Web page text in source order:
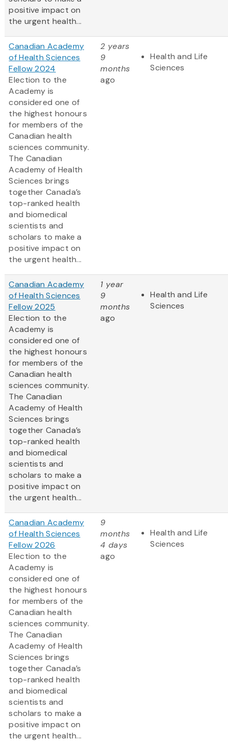
positive impact on
the urgent health...
Canadian Academy
of Health Sciences
Fellow 2024
Election to the
Academy is
considered one of
the highest honours
for members of the
Canadian health
sciences community.
The Canadian
Academy of Health
Sciences brings
together Canada’s
top-ranked health
and biomedical
scientists and
scholars to make a
positive impact on
the urgent health...
2 years
9
months
ago
Health and Life
Sciences
Canadian Academy
of Health Sciences
Fellow 2025
Election to the
Academy is
considered one of
the highest honours
for members of the
Canadian health
sciences community.
The Canadian
Academy of Health
Sciences brings
together Canada’s
top-ranked health
and biomedical
scientists and
scholars to make a
positive impact on
the urgent health...
1 year
9
months
ago
Health and Life
Sciences
Canadian Academy
of Health Sciences
Fellow 2026
Election to the
Academy is
considered one of
the highest honours
for members of the
Canadian health
sciences community.
The Canadian
Academy of Health
Sciences brings
together Canada’s
top-ranked health
and biomedical
scientists and
scholars to make a
positive impact on
the urgent health...
9
months
4 days
ago
Health and Life
Sciences